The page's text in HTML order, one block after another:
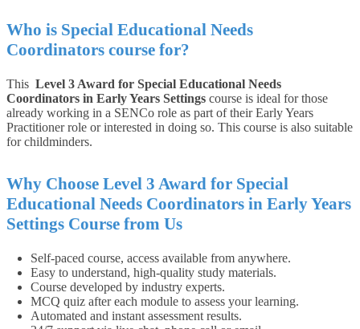
Who is Special Educational Needs
Coordinators course for?
This Level 3 Award for Special Educational Needs
Coordinators in Early Years Settings course is ideal for those
already working in a SENCo role as part of their Early Years
Practitioner role or interested in doing so. This course is also suitable
for childminders.
Why Choose Level 3 Award for Special
Educational Needs Coordinators in Early Years
Settings Course from Us
Self-paced course, access available from anywhere.
Easy to understand, high-quality study materials.
Course developed by industry experts.
MCQ quiz after each module to assess your learning.
Automated and instant assessment results.